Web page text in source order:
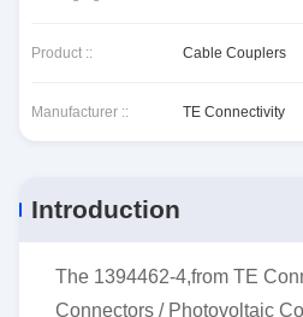
Product :: Cable Couplers
Manufacturer :: TE Connectivity
Introduction
The 1394462-4,from TE
Connectors / Photovoltaic